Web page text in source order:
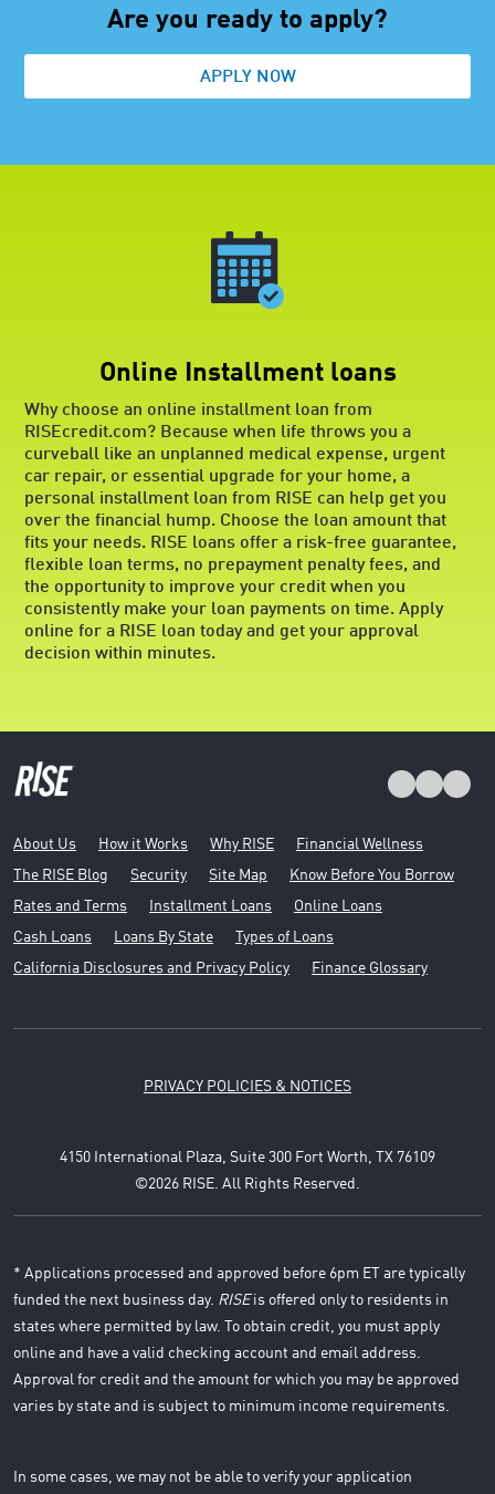
your desired range that you prequalify
guarantee that you’ll be approved for a
choose should meet your immediate
financial needs while still offering
terms that are reasonable for your
Are you ready to apply?
APPLY NOW
Online Installment loans
Why choose an online installment loan from
RISEcredit.com? Because when life throws you a
curveball like an unplanned medical expense, urgent
car repair, or essential upgrade for your home, a
personal installment loan from RISE can help get you
over the financial hump. Choose the loan amount that
fits your needs. RISE loans offer a risk-free guarantee,
flexible loan terms, no prepayment penalty fees, and
the opportunity to improve your credit when you
consistently make your loan payments on time. Apply
online for a RISE loan today and get your approval
decision within minutes.
About Us How it Works Why RISE
Financial Wellness
The RISE Blog
Security Site Map
Know Before You Borrow
Rates and Terms
Installment Loans
Online Loans
Cash Loans
Loans By State
Types of Loans
California Disclosures and Privacy Policy
Finance Glossary
PRIVACY POLICIES & NOTICES
4150 International Plaza, Suite 300 Fort Worth, TX 76109
©2026 RISE. All Rights Reserved.
* Applications processed and approved before 6pm ET are typically
funded the next business day. RISEis offered only to residents in
states where permitted by law. To obtain credit, you must apply
online and have a valid checking account and email address.
Approval for credit and the amount for which you may be approved
varies by state and is subject to minimum income requirements.
In some cases, we may not be able to verify your application